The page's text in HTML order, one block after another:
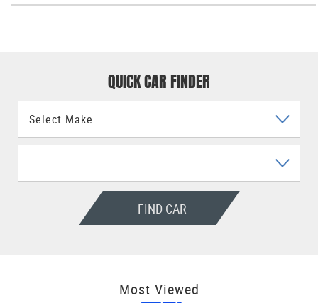
QUICK CAR FINDER
FIND CAR
Most Viewed